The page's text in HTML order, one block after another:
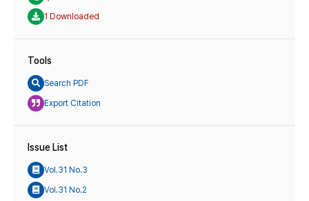
1 Downloaded
Tools
Search PDF
Export Citation
Issue List
Vol.31 No.3
Vol.31 No.2